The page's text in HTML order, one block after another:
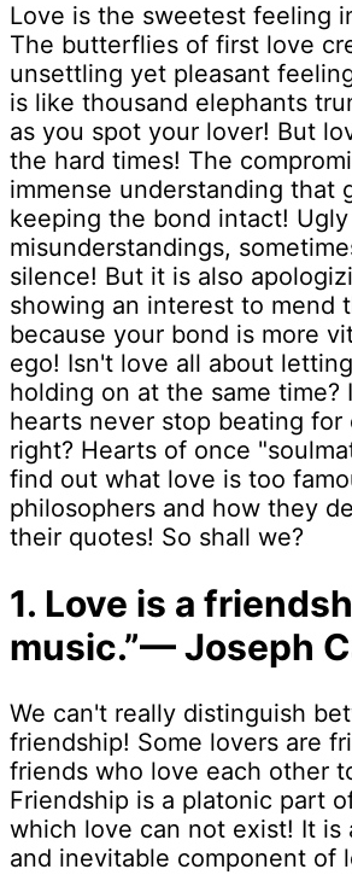
Love is the sweetest feeling
The butterflies of first love
unsettling yet pleasant
is like thousand elephants
as you spot your lover! But
the hard times! The
immense understanding that
keeping the bond intact!
misunderstandings,
silence! But it is also
showing an interest to mend
because your bond is more
ego! Isn't love all about
holding on at the same time?
hearts never stop beating for
right? Hearts of once
find out what love is too
philosophers and how they
their quotes! So shall we?
1. Love is a
music.”— Joseph
We can't really distinguish
friendship! Some lovers are
friends who love each other
Friendship is a platonic part
which love can not exist! It is
and inevitable component of